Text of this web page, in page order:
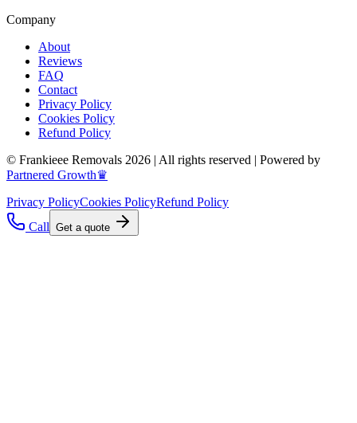
Company
About
Reviews
FAQ
Contact
Privacy Policy
Cookies Policy
Refund Policy
© Frankieee Removals 2026 | All rights reserved | Powered by
Partnered Growth♛
Privacy PolicyCookies PolicyRefund Policy
Call Get a quote